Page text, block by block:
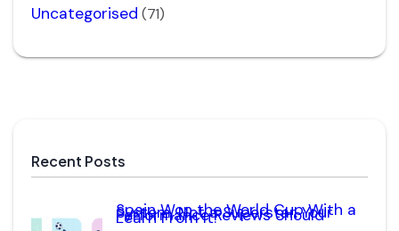
Uncategorised (71)
Recent Posts
Spain Won the World Cup With a
System, Not a Superstar. Your
Performance Reviews Should
Learn From It.